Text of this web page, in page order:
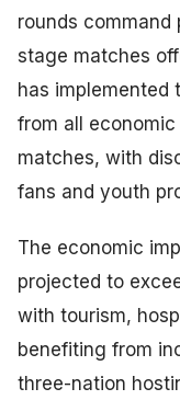
rounds command
stage matches
has implemented
from all
matches, with
fans and youth
The economic
projected to
with tourism,
benefiting from
three-nation